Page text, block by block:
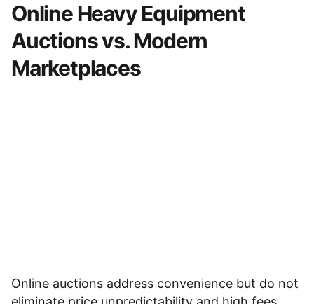
Online Heavy Equipment
Auctionsvs. Modern
Marketplaces
Online auctions address convenience but do not